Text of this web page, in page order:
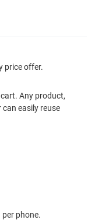
price offer.
Any product,
easily reuse
phone.